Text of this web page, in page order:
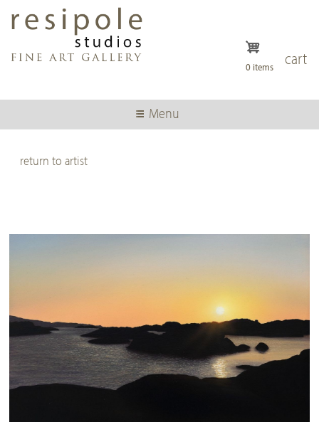
content
cart
0 items
Menu